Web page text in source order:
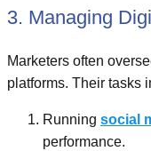
3. Managing
Marketers often
platforms. Their tasks
Running social
performance.